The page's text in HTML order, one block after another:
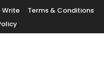
Terms & Conditions